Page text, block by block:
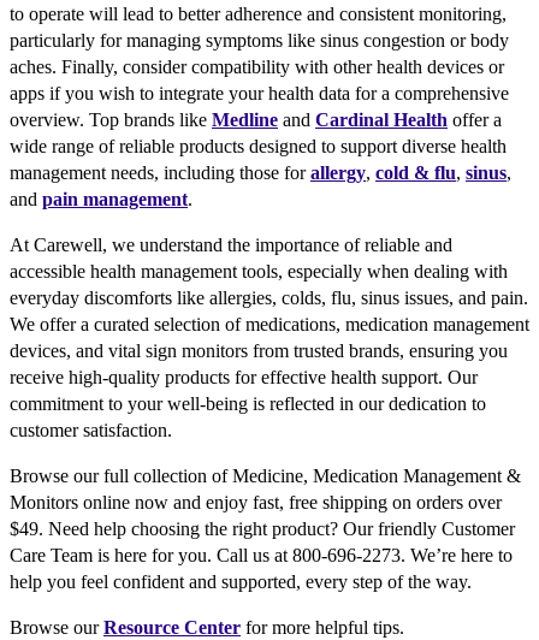
to operate will lead to better adherence and consistent monitoring,
particularly for managing symptoms like sinus congestion or body
aches. Finally, consider compatibility with other health devices or
apps if you wish to integrate your health data for a comprehensive
overview. Top brands like Medline and Cardinal Health offer a
wide range of reliable products designed to support diverse health
management needs, including those forallergy, cold & flu, sinus,
and pain management.
At Carewell, we understand the importance of reliable and
accessible health management tools, especially when dealing with
everyday discomforts like allergies, colds, flu, sinus issues, and pain.
We offer a curated selection of medications, medication management
devices, and vital sign monitors from trusted brands, ensuring you
receive high-quality products for effective health support. Our
commitment to your well-being is reflected in our dedication to
customer satisfaction.
Browse our full collection of Medicine, Medication Management &
Monitors online now and enjoy fast, free shipping on orders over
$49. Need help choosing the right product? Our friendly Customer
Care Team is here for you. Call us at 800-696-2273. We’re here to
help you feel confident and supported, every step of the way.
Browse ourResource Center for more helpful tips.